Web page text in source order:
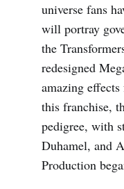
universe fans
will portray
the
redesigned
amazing
this franchise,
pedigree, with
Duhamel, and
Production